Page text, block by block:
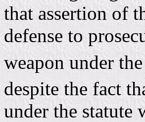
that assertion of
defense to
weapon under
despite the fact
under the statute